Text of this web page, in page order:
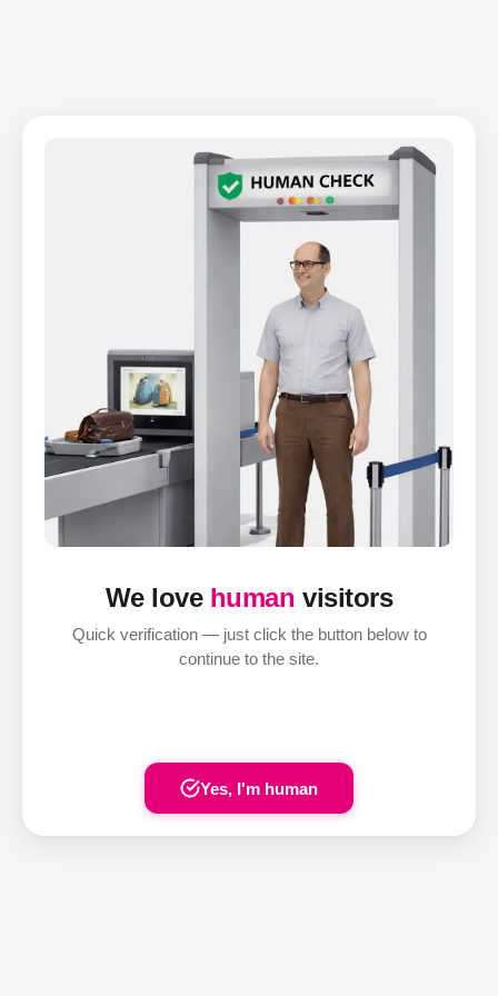
We love human visitors
Quick verification — just click the button below to
continue to the site.
Yes, I'm human